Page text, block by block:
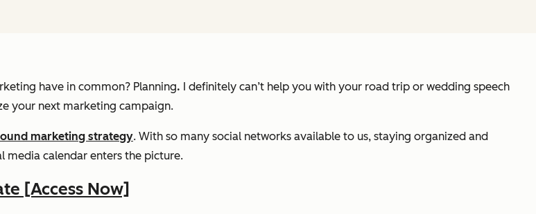
have in common? Planning. I definitely can’t help you with your road trip or wedding speech
your next marketing campaign.
marketing strategy. With so many social networks available to us, staying organized and
media calendar enters the picture.
[Access Now]